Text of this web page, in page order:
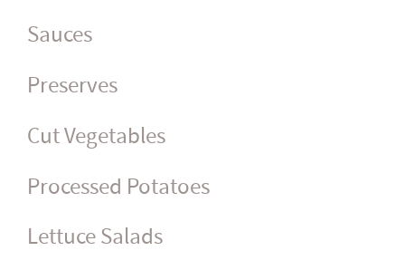
Sauces
Preserves
Cut Vegetables
Processed Potatoes
Lettuce Salads